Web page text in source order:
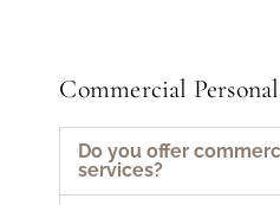
Commercial
Do you offer
services?